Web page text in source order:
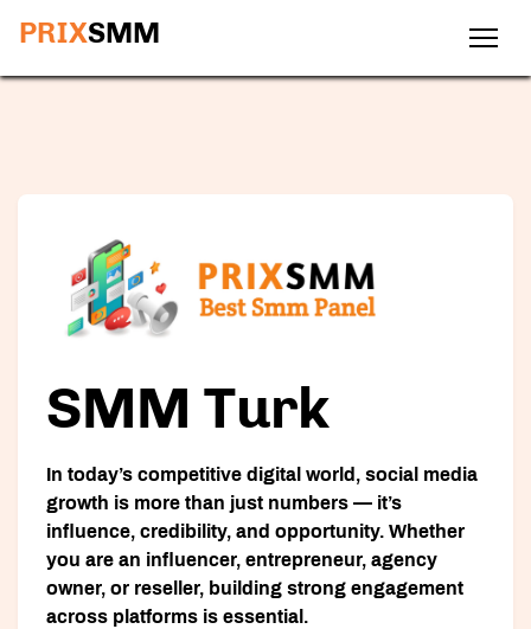
PRIXSMM
SMM Turk
In today’s competitive digital world, social media
growth is more than just numbers — it’s
influence, credibility, and opportunity. Whether
you are an influencer, entrepreneur, agency
owner, or reseller, building strong engagement
across platforms is essential.